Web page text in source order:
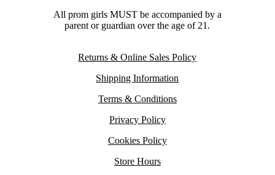
All prom girls MUST be accompanied by a
parent or guardian over the age of 21.
Returns & Online Sales Policy
Shipping Information
Terms & Conditions
Privacy Policy
Cookies Policy
Store Hours